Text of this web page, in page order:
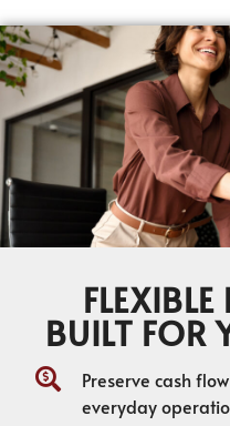
BUILT FOR
Preserve cash
everyday